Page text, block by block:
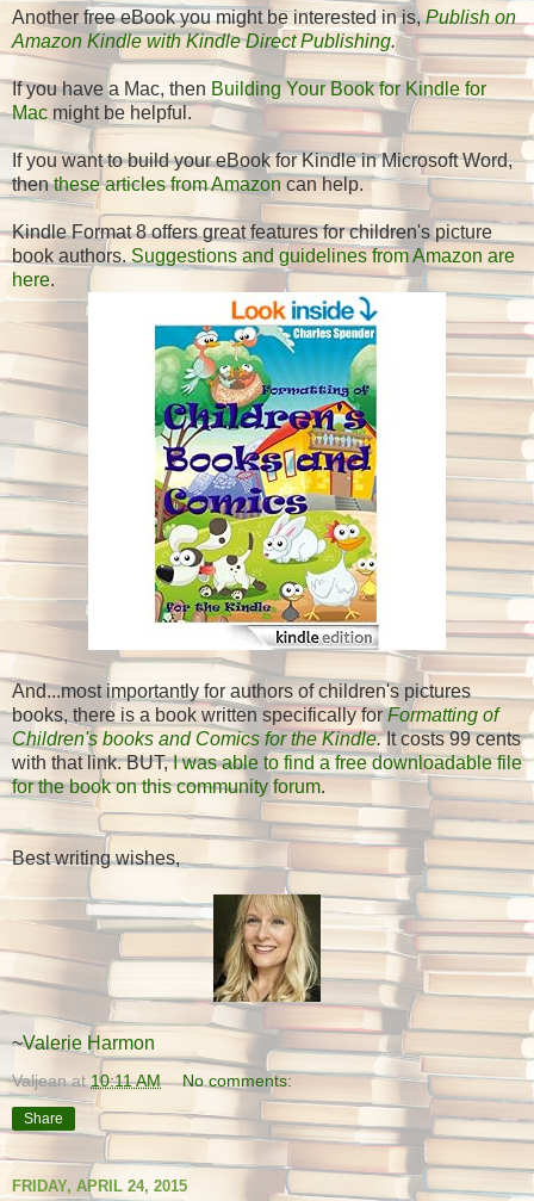
Another free eBook you might be interested in is,Publish on
Amazon Kindle with Kindle Direct Publishing.
If you have a Mac, then Building Your Book for Kindle for
Mac might be helpful.
If you want to build your eBook for Kindle in Microsoft Word,
thenthese articles from Amazon can help.
Kindle Format 8 offers great features for children's picture
book authors. Suggestions and guidelines from Amazon are
here.
And...most importantly for authors of children's pictures
books, there is a book written specifically forFormatting of
Children's books and Comics for the Kindle.It costs 99 cents
with that link. BUT,I was able to find a free downloadable file
for the book on this community forum.
Best writing wishes,
~Valerie Harmon
Valjean at10:11 AM No comments:
Share
FRIDAY, APRIL 24, 2015